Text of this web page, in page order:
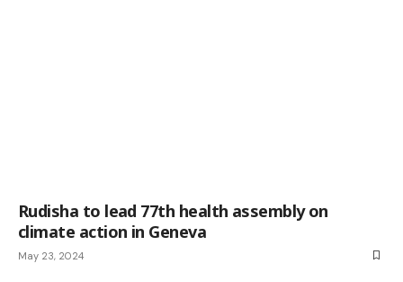
Rudisha to lead 77th health assembly on
climate action in Geneva
May 23, 2024